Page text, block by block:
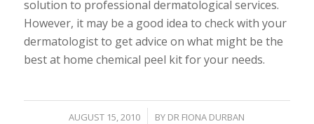
solution to professional dermatological services.
However, it may be a good idea to check with your
dermatologist to get advice on what might be the
best at home chemical peel kit for your needs.
AUGUST 15, 2010
/ BY DR FIONA DURBAN